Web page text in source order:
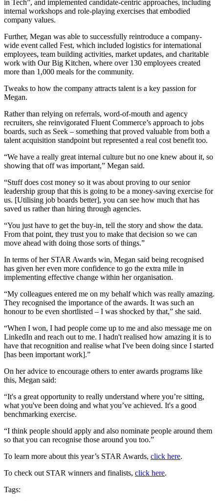
in Tech”, and implemented candidate-centric approaches, including
internal workshops and role-playing exercises that embodied
company values.
Further, Megan was able to successfully reintroduce a company-
wide event called Fest, which included logistics for international
employees, team building activities, market updates, and charitable
work with Our Big Kitchen, where over 130 employees created
more than 1,000 meals for the community.
Tweaks to how the company attracts talent is a key passion for
Megan.
Rather than relying on referrals, word-of-mouth and agency
recruiters, she reinvigorated Fluent Commerce’s approach to jobs
boards, such as Seek – something that proved valuable from both a
talent acquisition standpoint but represented a real cost benefit too.
“We have a really great internal culture but no one knew about it, so
showing that off was important,” Megan said.
“Stuff does cost money so it was about proving to our senior
leadership group that this is going to be a money-saving exercise for
us. [Utilising job boards better], you can see how much that has
saved us rather than hiring through agencies.
“You just have to get the buy-in, tell the story and show the data.
From that point, they trust you to make that decision so we can
move ahead with doing those sorts of things.”
In terms of her STAR Awards win, Megan said being recognised
has given her even more confidence to go the extra mile in
implementing effective change within her organisation.
“My colleagues entered me on my behalf which was really amazing.
They recognised the importance of the awards. It was such an
honour to be even shortlisted – I was shocked by that,” she said.
“When I won, I had people come up to me and also message me on
LinkedIn and reach out to me. I hadn't realised how amazing it is to
have that recognition and realise what I've been doing since I started
[has been important work].”
On her advice to encourage others to enter awards programs like
this, Megan said:
“It's a great opportunity to really understand where you’re sitting,
what you've been doing and what you’ve achieved. It's a good
benchmarking exercise.
“I think people should apply and also nominate people around them
so that you can recognise those around you too.”
To learn more about this year’s STAR Awards, click here.
To check out STAR winners and finalists, click here.
Tags: